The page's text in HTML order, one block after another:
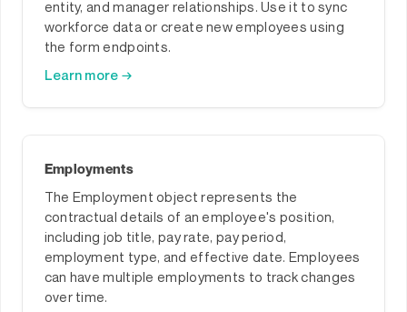
entity, and manager relationships. Use it to sync
workforce data or create new employees using
the form endpoints.
Learn more →
Employments
The Employment object represents the
contractual details of an employee's position,
including job title, pay rate, pay period,
employment type, and effective date. Employees
can have multiple employments to track changes
over time.